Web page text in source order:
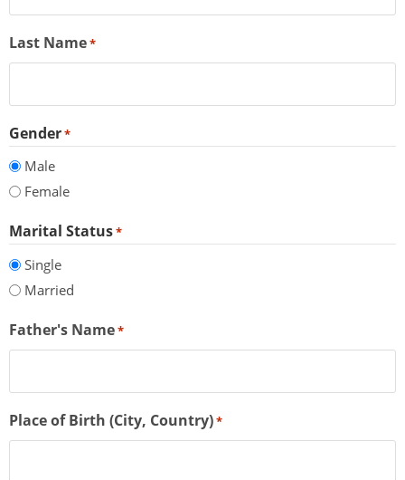
Last Name*
Gender*
Male
Female
Marital Status*
Single
Married
Father's Name*
Place of Birth (City, Country)*